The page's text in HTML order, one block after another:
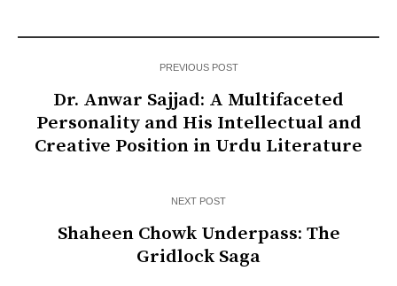
PREVIOUS POST
Dr. Anwar Sajjad: A Multifaceted
Personality and His Intellectual and
Creative Position in Urdu Literature
NEXT POST
Shaheen Chowk Underpass: The
Gridlock Saga